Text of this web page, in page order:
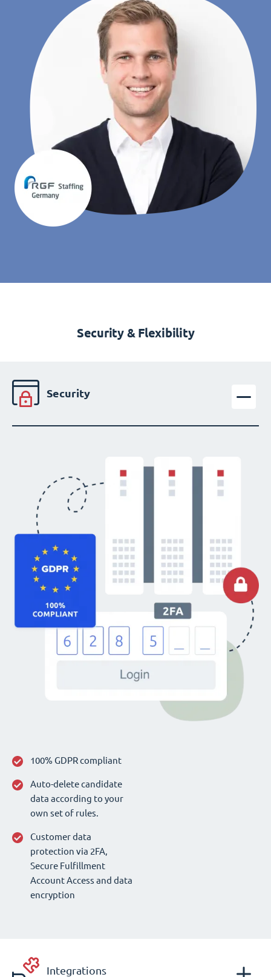
Security & Flexibility
Security
100% GDPR compliant
Auto-delete candidate
data according to your
own set of rules.
Customer data
protection via 2FA,
Secure Fulfillment
Account Access and data
encryption
Integrations